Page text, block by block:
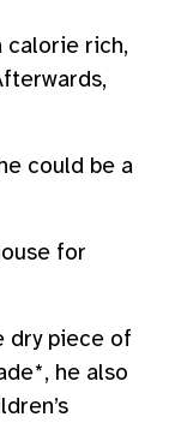
calorie rich,
could be a
for
dry piece of
he also